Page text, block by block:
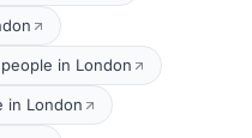
in London
in London